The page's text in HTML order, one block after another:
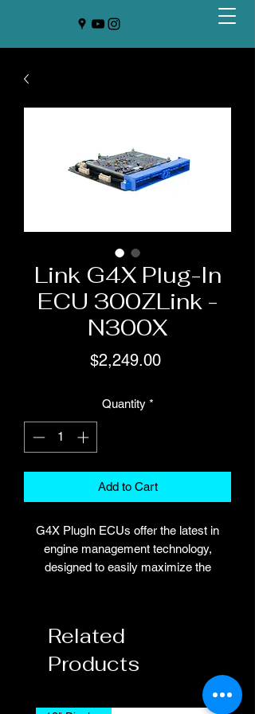
Link G4X Plug-In
ECU 300ZLink -
N300X
$2,249.00Price
Quantity *
Add to Cart
G4X PlugIn ECUs offer the latest in
engine management technology,
designed to easily maximize the
no alteration of the factory wiring loom
required for the models listed below.
The N300X ECU is Designed to suit
Related
Products